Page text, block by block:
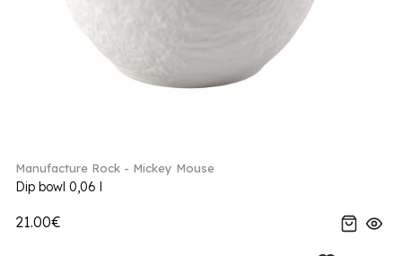
Manufacture Rock - Mickey Mouse
Dip bowl 0,06 l
21.00€